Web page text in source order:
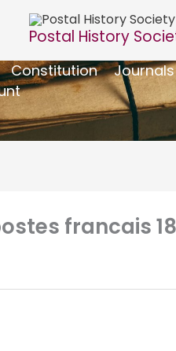
Postal History
Constitution Journals
francais